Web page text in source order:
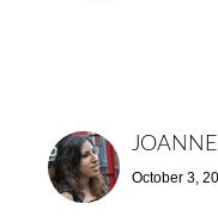
JOANNE
October 3,